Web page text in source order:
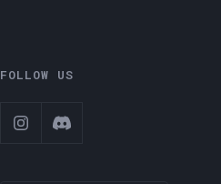
FOLLOW US